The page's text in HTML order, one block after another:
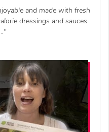
and made with fresh
dressings and sauces